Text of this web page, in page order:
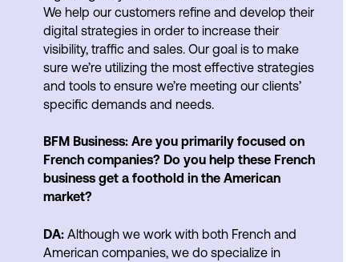
We help our customers refine and develop their
digital strategies in order to increase their
visibility, traffic and sales. Our goal is to make
sure we’re utilizing the most effective strategies
and tools to ensure we’re meeting our clients’
specific demands and needs.
BFM Business: Are you primarily focused on
French companies? Do you help these French
business get a foothold in the American
market?
DA: Although we work with both French and
American companies, we do specialize in